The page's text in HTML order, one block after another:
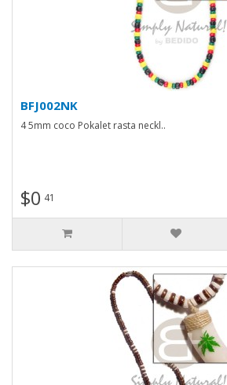
BFJ002NK
4 5mm coco Pokalet rasta neckl..
$0 41